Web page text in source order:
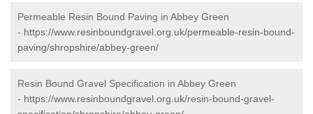
Permeable Resin Bound Paving in Abbey Green
- https://www.resinboundgravel.org.uk/permeable-resin-bound-
paving/shropshire/abbey-green/
Resin Bound Gravel Specification in Abbey Green
- https://www.resinboundgravel.org.uk/resin-bound-gravel-